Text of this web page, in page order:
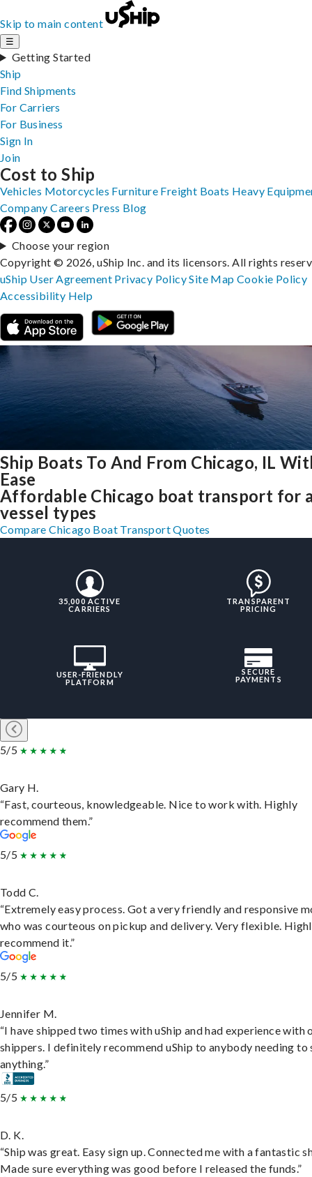
Skip to main content
☰
Getting Started
Ship
Find Shipments
For Carriers
For Business
Sign In
Join
Ship Boats To And From Chicago, IL
Ease
Affordable Chicago boat transport for
vessel types
Compare Chicago Boat Transport Quotes
35,000 ACTIVE
CARRIERS
TRANSPARENT
PRICING
USER-FRIENDLY
PLATFORM
SECURE
PAYMENTS
5/5
Gary H.
“Fast, courteous, knowledgeable. Nice to work with. Highly
recommend them.”
5/5
Todd C.
“Extremely easy process. Got a very friendly and responsive
who was courteous on pickup and delivery. Very flexible.
recommend it.”
5/5
Jennifer M.
“I have shipped two times with uShip and had experience with
shippers. I definitely recommend uShip to anybody needing to
anything.”
5/5
D. K.
“Ship was great. Easy sign up. Connected me with a fantastic
Made sure everything was good before I released the funds.”
Cost to Ship
Vehicles Motorcycles Furniture Freight Boats Heavy
Company Careers Press Blog
Choose your region
Copyright © 2026, uShip Inc. and its licensors. All rights
uShip User Agreement Privacy PolicySite MapCookie Policy
Accessibility Help